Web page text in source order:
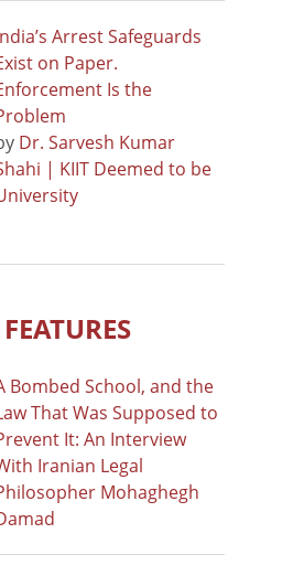
Arrest Safeguards
on Paper.
Is the
Dr. Sarvesh Kumar
| KIIT Deemed to be
Bombed School, and the
That Was Supposed to
It: An Interview
Iranian Legal
Mohaghegh